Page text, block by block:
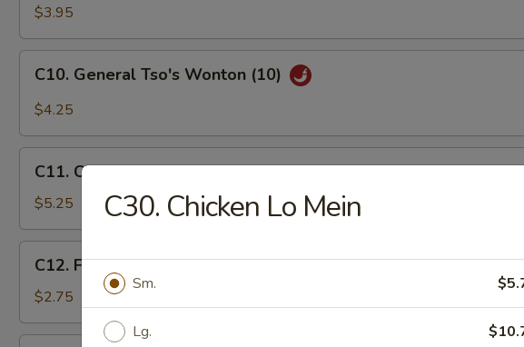
Wontons
(10)
$3.95
General
Tso's
(10)
C10. General Tso's Wonton (10)
$4.25
Cheese
Wontons
(8)
C11. Cheese Wontons (8)
$5.25
French
Fries
C12. French Fries
$2.75
C30. Chicken Lo Mein
Sm.
Lg.